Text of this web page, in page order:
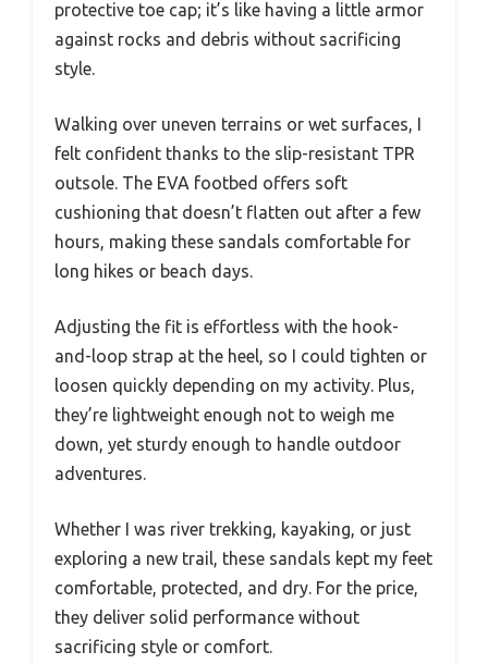
protective toe cap; it’s like having a little armor
against rocks and debris without sacrificing
style.
Walking over uneven terrains or wet surfaces, I
felt confident thanks to the slip-resistant TPR
outsole. The EVA footbed offers soft
cushioning that doesn’t flatten out after a few
hours, making these sandals comfortable for
long hikes or beach days.
Adjusting the fit is effortless with the hook-
and-loop strap at the heel, so I could tighten or
loosen quickly depending on my activity. Plus,
they’re lightweight enough not to weigh me
down, yet sturdy enough to handle outdoor
adventures.
Whether I was river trekking, kayaking, or just
exploring a new trail, these sandals kept my feet
comfortable, protected, and dry. For the price,
they deliver solid performance without
sacrificing style or comfort.